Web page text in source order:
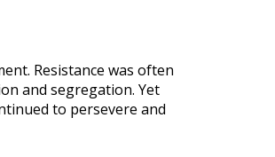
Resistance was often
and segregation. Yet
to persevere and